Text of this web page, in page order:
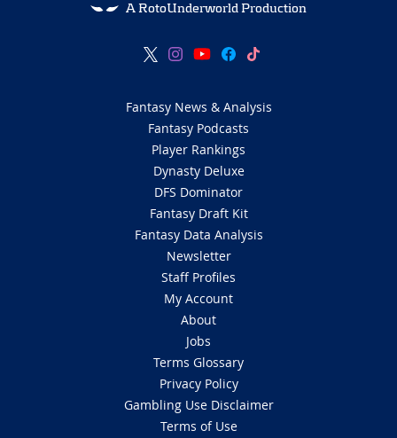
A RotoUnderworld Production
Fantasy News & Analysis
Fantasy Podcasts
Player Rankings
Dynasty Deluxe
DFS Dominator
Fantasy Draft Kit
Fantasy Data Analysis
Newsletter
Staff Profiles
My Account
About
Jobs
Terms Glossary
Privacy Policy
Gambling Use Disclaimer
Terms of Use